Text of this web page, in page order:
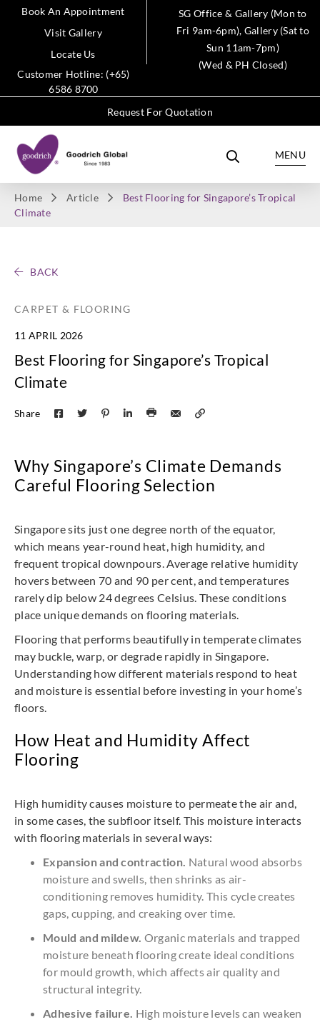
Book An Appointment
Visit Gallery
Locate Us
Customer Hotline: (+65)
6586 8700
SG Office & Gallery (Mon to
Fri 9am-6pm), Gallery (Sat to
Sun 11am-7pm)
(Wed & PH Closed)
Request For Quotation
MENU
Home Article
Best Flooring for Singapore’s Tropical
Climate
BACK
CARPET & FLOORING
11 APRIL 2026
Best Flooring for Singapore’s Tropical
Climate
Share
Why Singapore’s Climate Demands
Careful Flooring Selection
Singapore sits just one degree north of the equator,
which means year-round heat, high humidity, and
frequent tropical downpours. Average relative humidity
hovers between 70 and 90 per cent, and temperatures
rarely dip below 24 degrees Celsius. These conditions
place unique demands on flooring materials.
Flooring that performs beautifully in temperate climates
may buckle, warp, or degrade rapidly in Singapore.
Understanding how different materials respond to heat
and moisture is essential before investing in your home’s
floors.
How Heat and Humidity Affect
Flooring
High humidity causes moisture to permeate the air and,
in some cases, the subfloor itself. This moisture interacts
with flooring materials in several ways:
Expansion and contraction. Natural wood absorbs
moisture and swells, then shrinks as air-
conditioning removes humidity. This cycle creates
gaps, cupping, and creaking over time.
Mould and mildew. Organic materials and trapped
moisture beneath flooring create ideal conditions
for mould growth, which affects air quality and
structural integrity.
Adhesive failure. High moisture levels can weaken